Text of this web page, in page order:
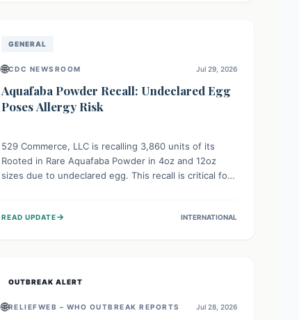
GENERAL
🌐CDC NEWSROOM Jul 29, 2026
Aquafaba Powder Recall: Undeclared Egg
Poses Allergy Risk
529 Commerce, LLC is recalling 3,860 units of its
Rooted in Rare Aquafaba Powder in 4oz and 12oz
sizes due to undeclared egg. This recall is critical for
should check their products and avoid consumption if
READ UPDATE→ INTERNATIONAL
OUTBREAK ALERT
🌐RELIEFWEB – WHO OUTBREAK REPORTS Jul 28, 2026